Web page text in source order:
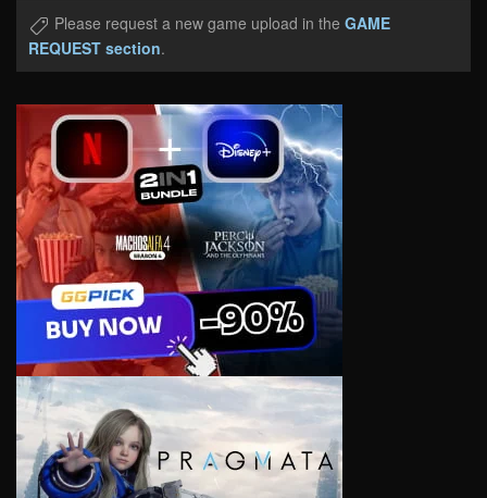
Please request a new game upload in the GAME
REQUEST section.